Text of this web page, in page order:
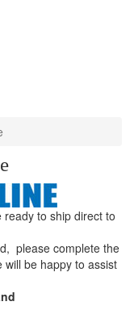
to ship direct to
please complete the
will be happy to assist